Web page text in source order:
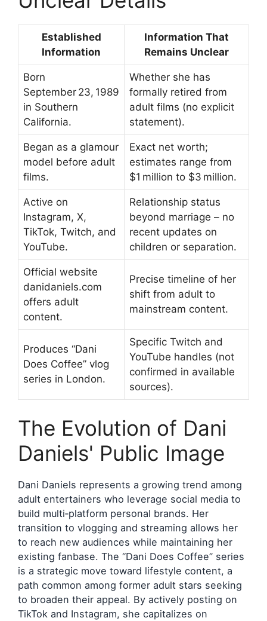
Established
Information
Information That
Remains Unclear
Born
September 23, 1989
in Southern
California.
Whether she has
formally retired from
adult films (no explicit
statement).
Began as a glamour
model before adult
films.
Exact net worth;
estimates range from
$1 million to $3 million.
Active on
Instagram, X,
TikTok, Twitch, and
YouTube.
Relationship status
beyond marriage – no
recent updates on
children or separation.
Official website
danidaniels.com
offers adult
content.
Precise timeline of her
shift from adult to
mainstream content.
Produces “Dani
Does Coffee” vlog
series in London.
Specific Twitch and
YouTube handles (not
confirmed in available
sources).
The Evolution of Dani
Daniels' Public Image
Dani Daniels represents a growing trend among
adult entertainers who leverage social media to
build multi‑platform personal brands. Her
transition to vlogging and streaming allows her
to reach new audiences while maintaining her
existing fanbase. The “Dani Does Coffee” series
is a strategic move toward lifestyle content, a
path common among former adult stars seeking
to broaden their appeal. By actively posting on
TikTok and Instagram, she capitalizes on